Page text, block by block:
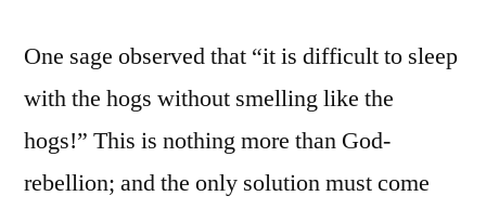
One sage observed that “it is difficult to sleep
with the hogs without smelling like the
hogs!” This is nothing more than God-
rebellion; and the only solution must come